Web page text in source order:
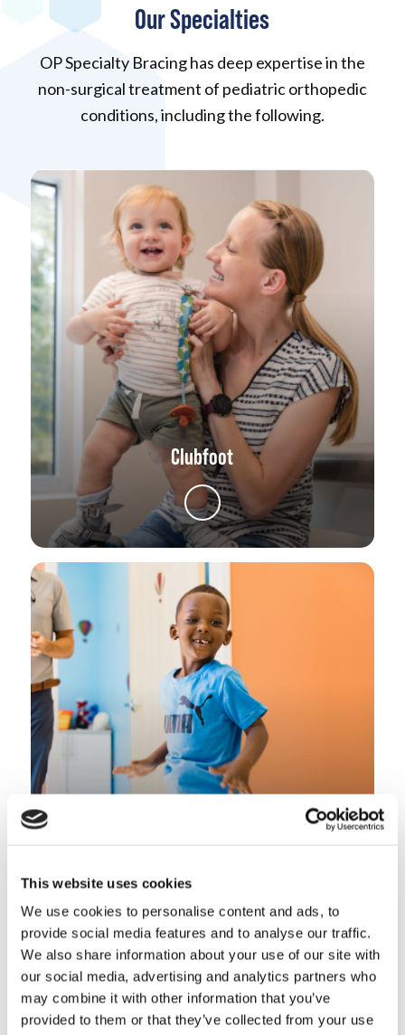
This website uses cookies
We use cookies to personalise content and ads, to
provide social media features and to analyse our traffic.
We also share information about your use of our site with
our social media, advertising and analytics partners who
may combine it with other information that you’ve
provided to them or that they’ve collected from your use
Our Specialties
OP Specialty Bracing has deep expertise in the
non-surgical treatment of pediatric orthopedic
conditions, including the following.
Clubfoot